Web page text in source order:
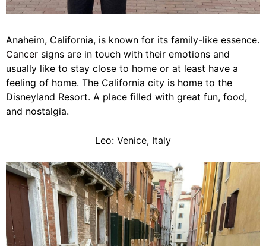
Anaheim, California, is known for its family-like essence.
Cancer signs are in touch with their emotions and
usually like to stay close to home or at least have a
feeling of home. The California city is home to the
Disneyland Resort. A place filled with great fun, food,
and nostalgia.
Leo: Venice, Italy